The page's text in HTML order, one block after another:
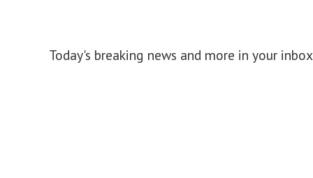
Today's breaking news and more in your inbox